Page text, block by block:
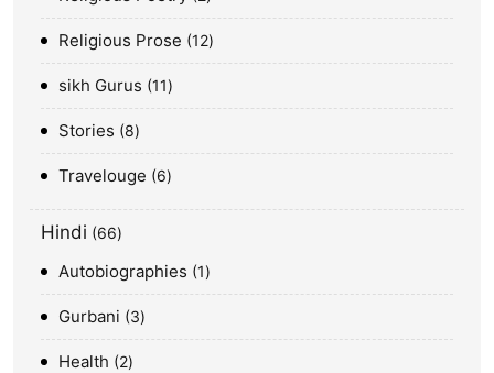
Religious Prose 12
sikh Gurus 11
Stories 8
Travelouge 6
Hindi 66
Autobiographies 1
Gurbani 3
Health 2